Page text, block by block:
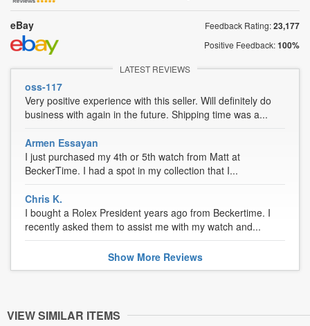
eBay Feedback Rating:23,177
Positive Feedback:100%
LATEST REVIEWS
oss-117
Very positive experience with this seller. Will definitely do
business with again in the future. Shipping time was a...
Armen Essayan
I just purchased my 4th or 5th watch from Matt at
BeckerTime. I had a spot in my collection that I...
Chris K.
I bought a Rolex President years ago from Beckertime. I
recently asked them to assist me with my watch and...
Show MoreReviews
VIEW SIMILAR ITEMS